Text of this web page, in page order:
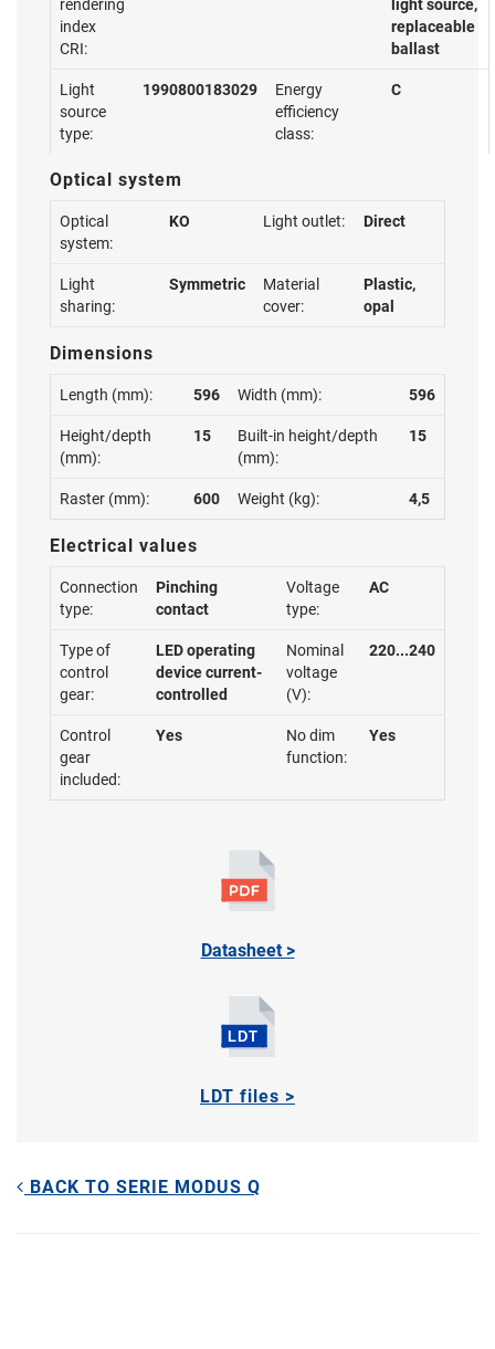
rendering
index
CRI:
light source,
replaceable
ballast
Light
source
type:
1990800183029
Energy
efficiency
class:
C
Optical system
Optical
system:
KO Light outlet: Direct
Light
sharing:
Symmetric
Material
cover:
Plastic,
opal
Dimensions
Length (mm): 596 Width (mm): 596
Height/depth
(mm):
15
Built-in height/depth
(mm):
15
Raster (mm): 600 Weight (kg): 4,5
Electrical values
Connection
type:
Pinching
contact
Voltage
type:
AC
Type of
control
gear:
LED operating
device current-
controlled
Nominal
voltage
(V):
220...240
Control
gear
included:
Yes
No dim
function:
Yes
Datasheet >
LDT files >
BACK TO SERIE MODUS Q